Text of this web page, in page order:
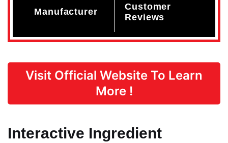
Manufacturer
Customer
Reviews
Visit Official Website To Learn
More !
Interactive Ingredient